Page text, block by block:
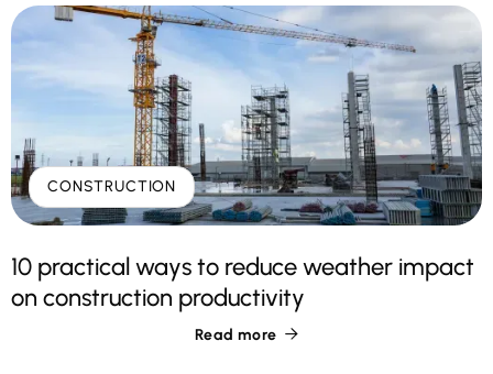
CONSTRUCTION
10 practical ways to reduce weather impact
on construction productivity
Read more 